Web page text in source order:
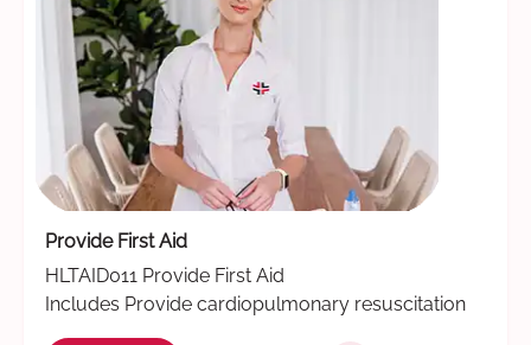
Provide First Aid
HLTAID011 Provide First Aid
Includes Provide cardiopulmonary resuscitation